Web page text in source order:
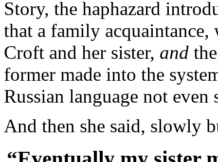
Story, the haphazard
that a family
Croft and her sister, and
former made into the
Russian language not
And then she said, slowly